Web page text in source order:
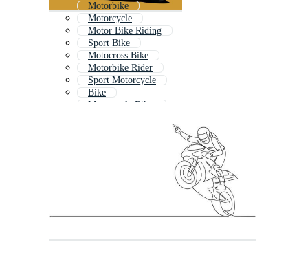
Motorbike
Motorcycle
Motor Bike Riding
Sport Bike
Motocross Bike
Motorbike Rider
Sport Motorcycle
Bike
Motorcycle Biker